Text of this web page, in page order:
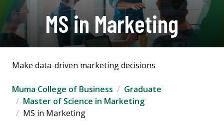
MS in Marketing
Make data-driven marketing decisions
Muma College of Business
Graduate
Master of Science in Marketing
MS in Marketing